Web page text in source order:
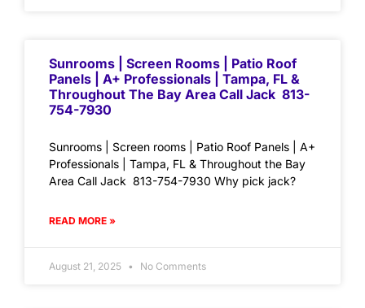
Sunrooms | Screen Rooms | Patio Roof
Panels | A+ Professionals | Tampa, FL &
Throughout The Bay Area Call Jack 813-
754-7930
Sunrooms | Screen rooms | Patio Roof Panels | A+
Professionals | Tampa, FL & Throughout the Bay
Area Call Jack 813-754-7930 Why pick jack?
READ MORE »
August 21, 2025 No Comments